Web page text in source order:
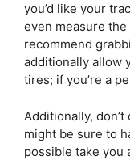
you’d like your
even measure
recommend
additionally allow
tires; if you’re a
Additionally,
might be sure to
possible take you